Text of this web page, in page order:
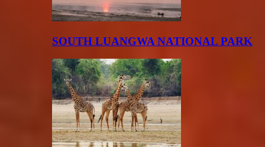
SOUTH LUANGWA NATIONAL PARK